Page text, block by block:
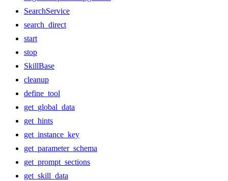
SearchService
search_direct
start
stop
SkillBase
cleanup
define_tool
get_global_data
get_hints
get_instance_key
get_parameter_schema
get_prompt_sections
get_skill_data